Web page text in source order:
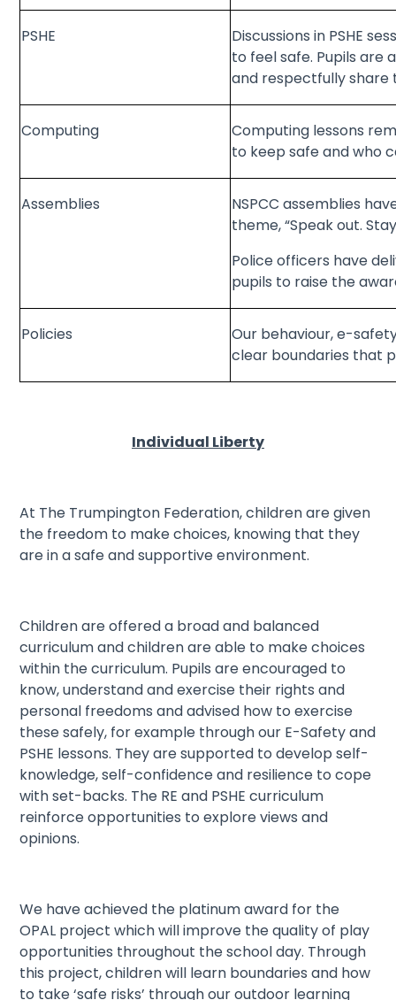
PSHE
Discussions in PSHE
to feel safe. Pupils are
and respectfully share
Computing
Computing lessons
to keep safe and who
Assemblies
NSPCC assemblies
theme, “Speak out.
Police officers have
pupils to raise the
Policies
Our behaviour, e-
clear boundaries that
Individual Liberty
At The Trumpington Federation, children are given
the freedom to make choices, knowing that they
are in a safe and supportive environment.
Children are offered a broad and balanced
curriculum and children are able to make choices
within the curriculum. Pupils are encouraged to
know, understand and exercise their rights and
personal freedoms and advised how to exercise
these safely, for example through our E-Safety and
PSHE lessons. They are supported to develop self-
knowledge, self-confidence and resilience to cope
with set-backs. The RE and PSHE curriculum
reinforce opportunities to explore views and
opinions.
We have achieved the platinum award for the
OPAL project which will improve the quality of play
opportunities throughout the school day. Through
this project, children will learn boundaries and how
to take ‘safe risks’ through our outdoor learning